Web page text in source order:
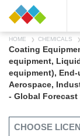
HOME CHEMICALS
Coating
equipment,
equipment),
Aerospace,
- Global Forecast
CHOOSE